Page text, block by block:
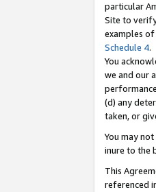
particular
Site to
examples
Schedule 4.
You
we and our
(d) any
taken, or
You may
inure to the
This
referenced